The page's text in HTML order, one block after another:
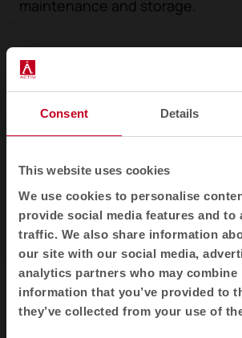
Consent Details
This website uses cookies
We use cookies to personalise
provide social media features and to
traffic. We also share information
our site with our social media,
analytics partners who may
information that you’ve provided to
they’ve collected from your use of
maintenance and storage.
1 2 3
Awards